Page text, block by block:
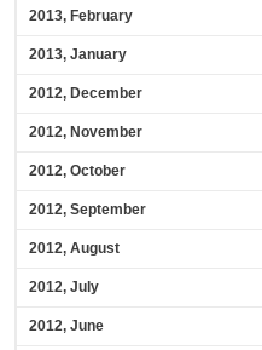
2013, February
2013, January
2012, December
2012, November
2012, October
2012, September
2012, August
2012, July
2012, June